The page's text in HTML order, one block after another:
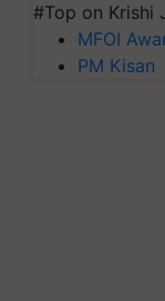
#Top on Krishi
MFOI
PM Kisan